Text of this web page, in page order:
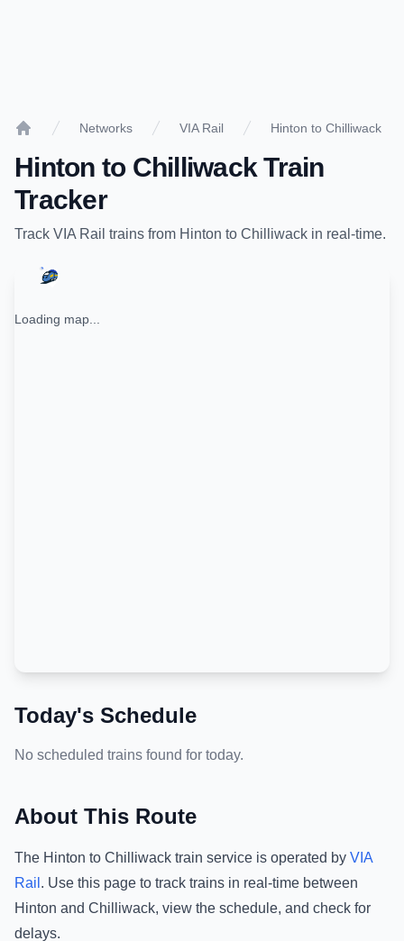
Networks VIA Rail Hinton to Chilliwack
Hinton to Chilliwack Train
Tracker
Track VIA Rail trains from Hinton to Chilliwack in real-time.
Loading map...
Today's Schedule
No scheduled trains found for today.
About This Route
The Hinton to Chilliwack train service is operated by VIA
Rail . Use this page to track trains in real-time between
Hinton and Chilliwack, view the schedule, and check for
delays.